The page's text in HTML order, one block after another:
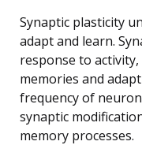
Synaptic plasticity
adapt and learn.
response to
memories and
frequency of
synaptic
memory processes.